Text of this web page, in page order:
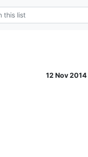
12 Nov 2014